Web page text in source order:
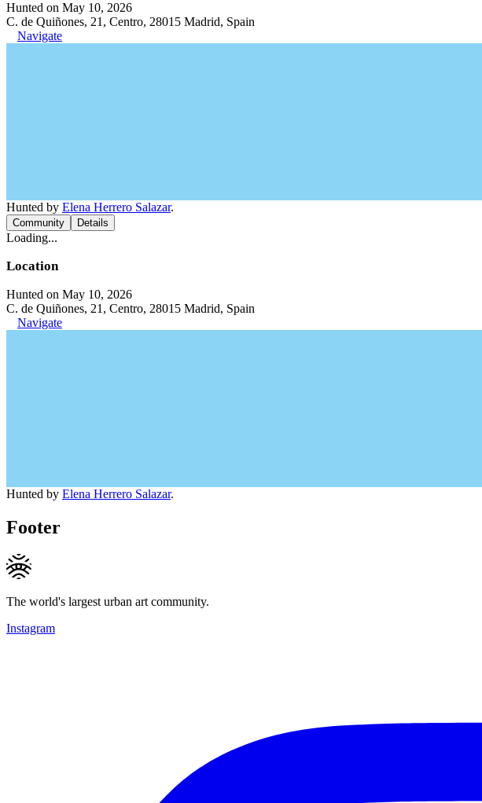
Hunted on May 10, 2026
C. de Quiñones, 21, Centro, 28015 Madrid, Spain
Navigate
Hunted by Elena Herrero Salazar.
Community Details
Loading...
Location
Hunted on May 10, 2026
C. de Quiñones, 21, Centro, 28015 Madrid, Spain
Navigate
Hunted by Elena Herrero Salazar.
Footer
The world's largest urban art community.
Instagram